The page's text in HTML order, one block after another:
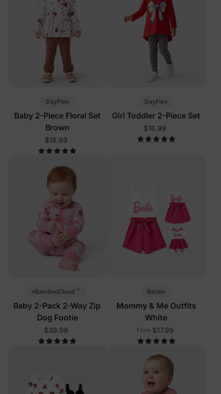
DayFlex
Baby 2-Piece Floral Set
Brown
$16.99
DayFlex
Girl Toddler 2-Piece Set
$16.99
BambooCloud ™
Baby 2-Pack 2-Way Zip
Dog Footie
$39.99
Barbie
Mommy & Me Outfits
White
From $17.99